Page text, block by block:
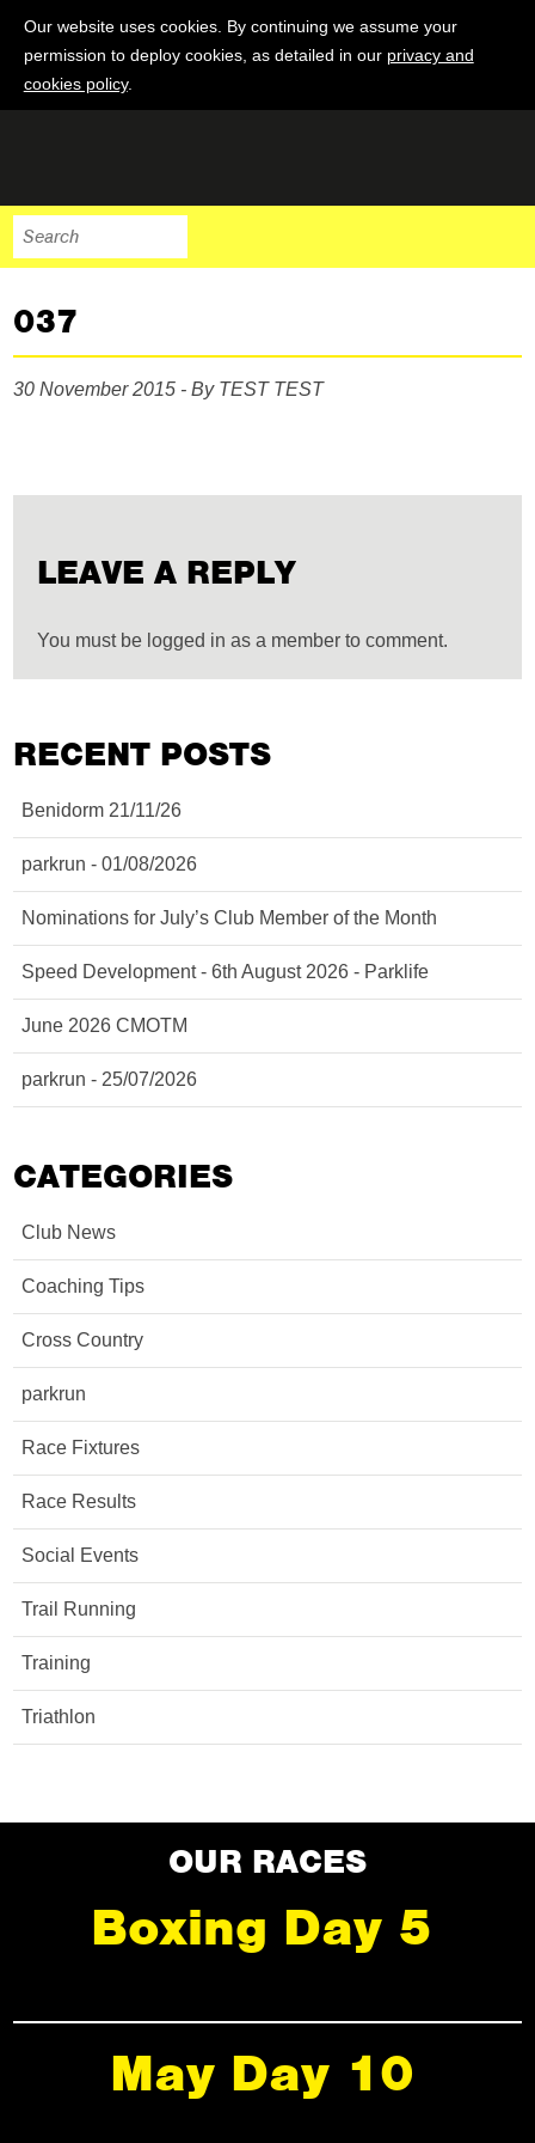
Our website uses cookies. By continuing we assume your
permission to deploy cookies, as detailed in our privacy and
cookies policy.
037
30 November 2015 - By TEST TEST
LEAVE A REPLY
You must be logged in as a member to comment.
RECENT POSTS
Benidorm 21/11/26
parkrun - 01/08/2026
Nominations for July’s Club Member of the Month
Speed Development - 6th August 2026 - Parklife
June 2026 CMOTM
parkrun - 25/07/2026
CATEGORIES
Club News
Coaching Tips
Cross Country
parkrun
Race Fixtures
Race Results
Social Events
Trail Running
Training
Triathlon
OUR RACES
Boxing Day 5
May Day 10